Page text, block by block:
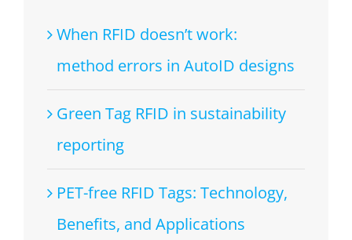
When RFID doesn’t work:
method errors in AutoID designs
Green Tag RFID in sustainability
reporting
PET-free RFID Tags: Technology,
Benefits, and Applications